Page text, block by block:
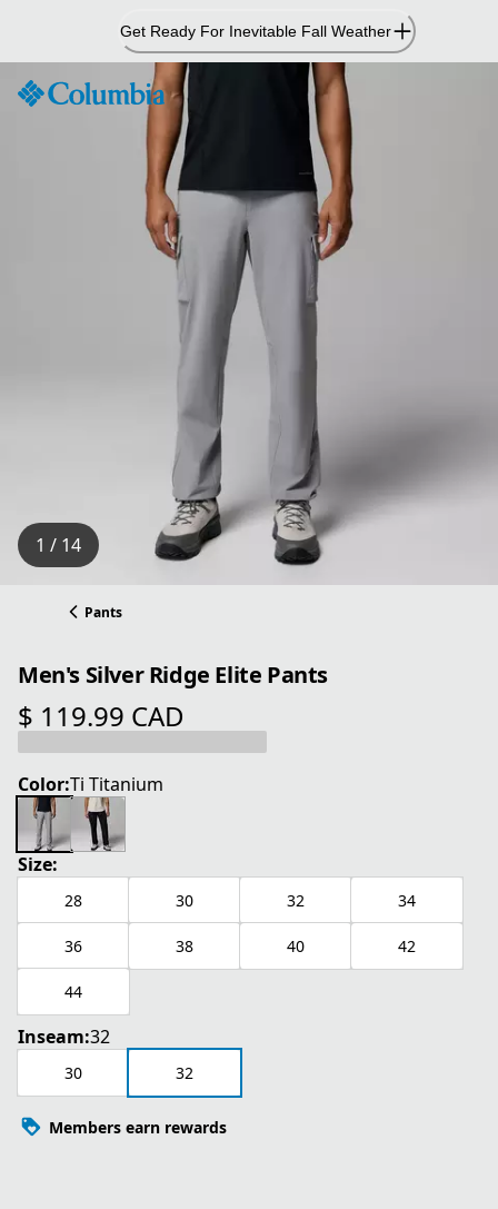
Content
Get Ready For Inevitable Fall Weather
1 / 14
Pants
Men's Silver Ridge Elite Pants
$ 119.99 CAD
current price $ 119.99 CAD
Color:Ti Titanium
Size:
28 30 32 34
36 38 40 42
44
Inseam:32
30 32
Members earn rewards